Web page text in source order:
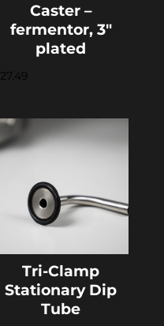
Caster –
fermentor, 3″
plated
27.49
Tri-Clamp
Stationary Dip
Tube